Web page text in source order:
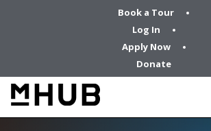
Book a Tour
Log In
Apply Now
Donate